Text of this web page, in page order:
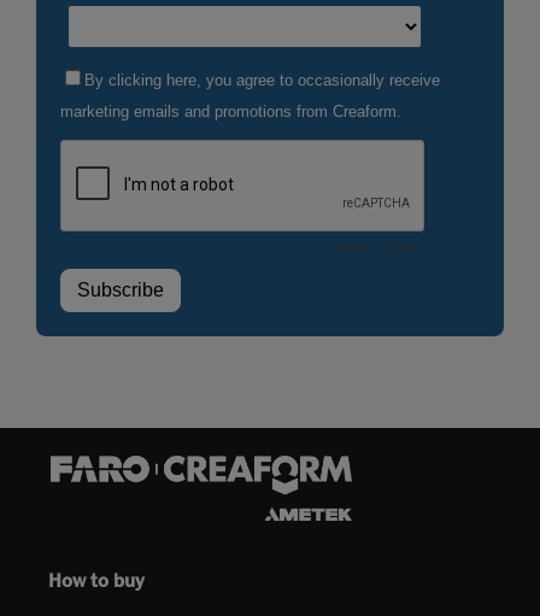
How to buy